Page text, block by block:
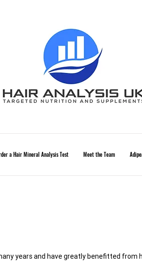
a Hair Mineral Analysis Test Meet the Team
years and have greatly benefitted from